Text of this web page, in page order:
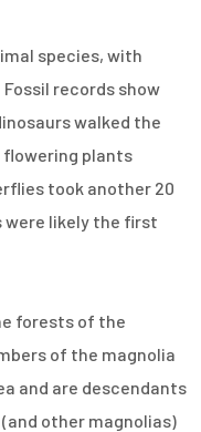
species, with
records show
walked the
flowering plants
took another 20
were likely the first
forests of the
of the magnolia
and are descendants
other magnolias)